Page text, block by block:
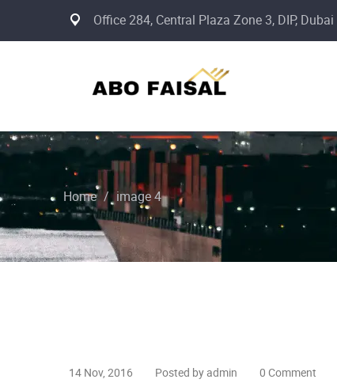
Office 284, Central Plaza Zone 3, DIP, Dubai
Home / image 4
14 Nov, 2016 Posted by admin 0 Comment